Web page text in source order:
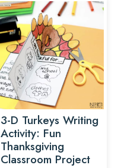
3-D Turkeys Writing
Activity: Fun
Thanksgiving
Classroom Project